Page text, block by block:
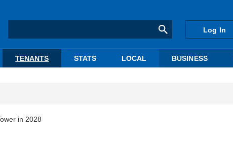
Log In
TENANTS STATS LOCAL BUSINESS
in 2028